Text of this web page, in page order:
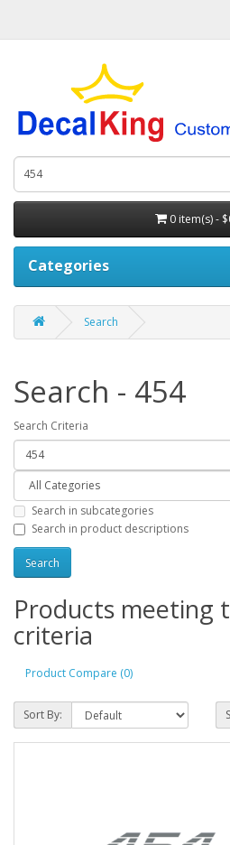
0 item(s) -
Categories
Search
Search - 454
Search Criteria
Search in subcategories
Search in product descriptions
Products meeting
criteria
Product Compare (0)
Sort By: